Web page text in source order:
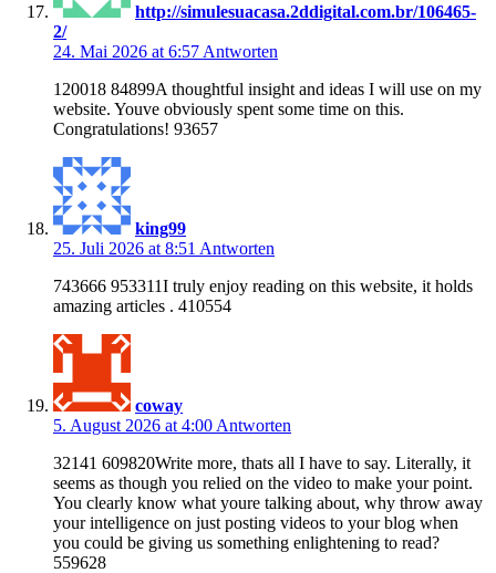
http://simulesuacasa.2ddigital.com.br/106465-
2/
24. Mai 2026 at 6:57 Antworten
120018 84899A thoughtful insight and ideas I will use on my
website. Youve obviously spent some time on this.
Congratulations! 93657
king99
25. Juli 2026 at 8:51 Antworten
743666 953311I truly enjoy reading on this website, it holds
amazing articles . 410554
coway
5. August 2026 at 4:00 Antworten
32141 609820Write more, thats all I have to say. Literally, it
seems as though you relied on the video to make your point.
You clearly know what youre talking about, why throw away
your intelligence on just posting videos to your blog when
you could be giving us something enlightening to read?
559628